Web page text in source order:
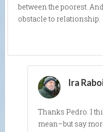
between the poorest.
obstacle to relationship.
Ira
Thanks Pedro. I
mean–but say